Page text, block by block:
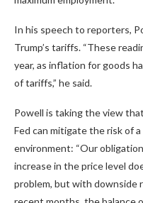
In his speech to reporters,
Trump’s tariffs. “These
year, as inflation for goods
of tariffs,” he said.
Powell is taking the view
Fed can mitigate the risk of
environment: “Our
increase in the price level
problem, but with downside